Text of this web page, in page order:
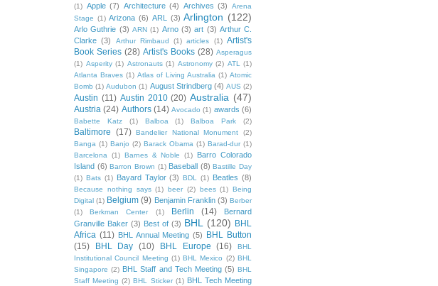
(1) Apple (7) Architecture (4) Archives (3)
Arena
Stage (1) Arizona (6) ARL (3) Arlington (122)
Arlo Guthrie (3) ARN (1) Arno (3) art (3) Arthur C.
Clarke (3) Arthur Rimbaud (1) articles (1) Artist's
Book Series (28) Artist's Books (28) Asperagus
(1) Asperity (1) Astronauts (1) Astronomy (2) ATL (1)
Atlanta Braves (1) Atlas of Living Australia (1) Atomic
Bomb (1) Audubon (1) August Strindberg (4) AUS (2)
Austin (11) Austin 2010 (20) Australia (47)
Austria (24) Authors (14) Avocado (1) awards (6)
Babette Katz (1) Balboa (1) Balboa Park (2)
Baltimore (17) Bandelier National Monument
(2)
Banga (1) Banjo (2) Barack Obama (1) Barad-dur (1)
Barcelona (1) Barnes & Noble (1)
Barro Colorado
Island (6) Barron Brown (1) Baseball (8) Bastille Day
(1) Bats (1) Bayard Taylor (3) BDL (1) Beatles (8)
Because nothing says (1) beer (2) bees (1)
Being
Digital (1) Belgium (9) Benjamin Franklin (3) Berber
(1)
Berkman Center (1) Berlin (14)
Bernard
Granville Baker (3) Best of (3) BHL (120) BHL
Africa (11) BHL Annual Meeting (5)
BHL Button
(15)
BHL Day (10) BHL Europe (16)
BHL
Institutional Council Meeting (1) BHL Mexico (2) BHL
Singapore (2) BHL Staff and Tech Meeting (5) BHL
Staff Meeting (2) BHL Sticker (1) BHL Tech Meeting